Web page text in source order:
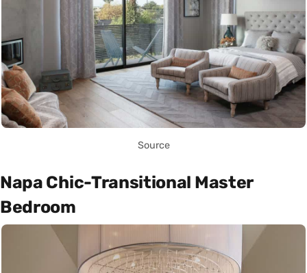
Source
Napa Chic-Transitional Master
Bedroom